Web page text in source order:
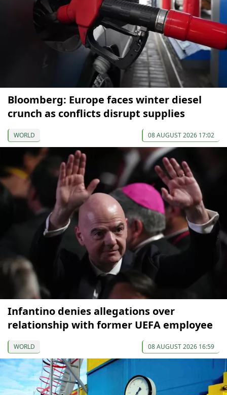
Bloomberg: Europe faces winter diesel
crunch as conflicts disrupt supplies
WORLD 08 AUGUST 2026 17:02
Infantino denies allegations over
relationship with former UEFA employee
WORLD 08 AUGUST 2026 16:59